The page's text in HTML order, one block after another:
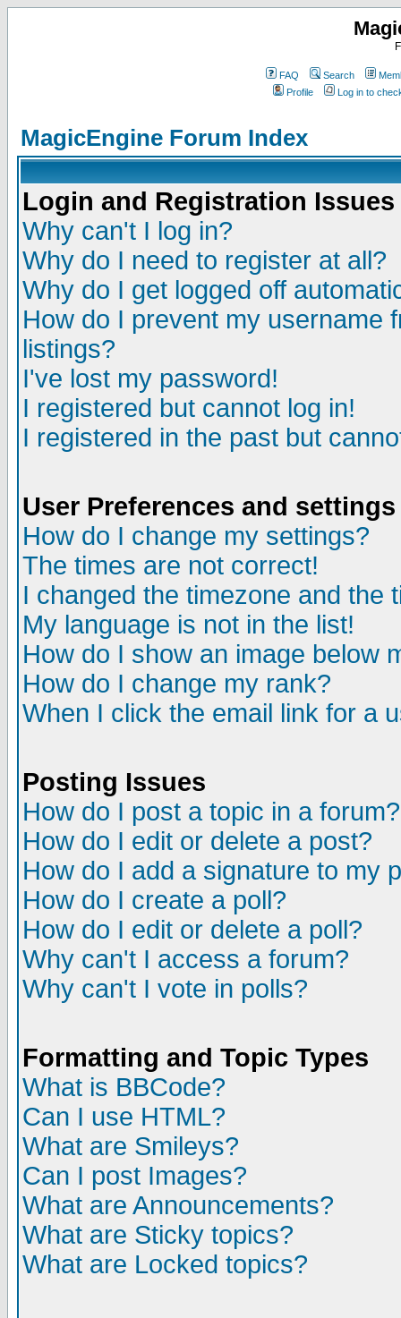
FAQ Search
Profile
Log in to
MagicEngine Forum Index
Login and Registration Issues
Why can't I log in?
Why do I need to register at all?
Why do I get logged off
How do I prevent my username
listings?
I've lost my password!
I registered but cannot log in!
I registered in the past but
User Preferences and settings
How do I change my settings?
The times are not correct!
I changed the timezone and the
My language is not in the list!
How do I show an image below
How do I change my rank?
When I click the email link for a
Posting Issues
How do I post a topic in a forum?
How do I edit or delete a post?
How do I add a signature to my
How do I create a poll?
How do I edit or delete a poll?
Why can't I access a forum?
Why can't I vote in polls?
Formatting and Topic Types
What is BBCode?
Can I use HTML?
What are Smileys?
Can I post Images?
What are Announcements?
What are Sticky topics?
What are Locked topics?